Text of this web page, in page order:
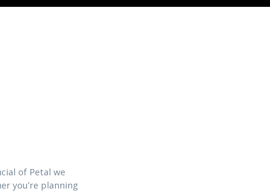
of Petal we
you’re planning